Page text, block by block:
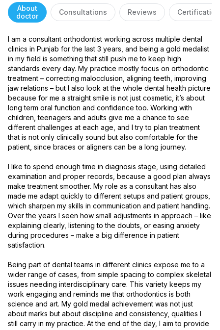
About
doctor
Consultations Reviews
I am a consultant orthodontist working across multiple dental
clinics in Punjab for the last 3 years, and being a gold medalist
in my field is something that still push me to keep high
standards every day. My practice mostly focus on orthodontic
treatment – correcting malocclusion, aligning teeth, improving
jaw relations – but I also look at the whole dental health picture
because for me a straight smile is not just cosmetic, it’s about
long term oral function and confidence too. Working with
children, teenagers and adults give me a chance to see
different challenges at each age, and I try to plan treatment
that is not only clinically sound but also comfortable for the
patient, since braces or aligners can be a long journey.
I like to spend enough time in diagnosis stage, using detailed
examination and proper records, because a good plan always
make treatment smoother. My role as a consultant has also
made me adapt quickly to different setups and patient groups,
which sharpen my skills in communication and patient handling.
Over the years I seen how small adjustments in approach – like
explaining clearly, listening to the doubts, or easing anxiety
during procedures – make a big difference in patient
satisfaction.
Being part of dental teams in different clinics expose me to a
wider range of cases, from simple spacing to complex skeletal
issues needing interdisciplinary care. This variety keeps my
work engaging and reminds me that orthodontics is both
science and art. My gold medal achievement was not just
about marks but about discipline and consistency, qualities I
still carry in my practice. At the end of the day, I aim to provide